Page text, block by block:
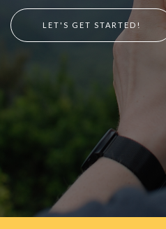
LET'S GET STARTED!